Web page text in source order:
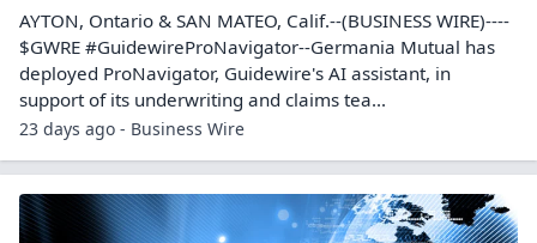
AYTON, Ontario & SAN MATEO, Calif.--(BUSINESS WIRE)----
$GWRE #GuidewireProNavigator--Germania Mutual has
deployed ProNavigator, Guidewire's AI assistant, in
support of its underwriting and claims tea...
23 days ago - Business Wire